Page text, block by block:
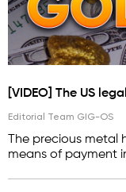
[VIDEO] The US
Editorial Team GIG-OS
The precious metal
means of payment